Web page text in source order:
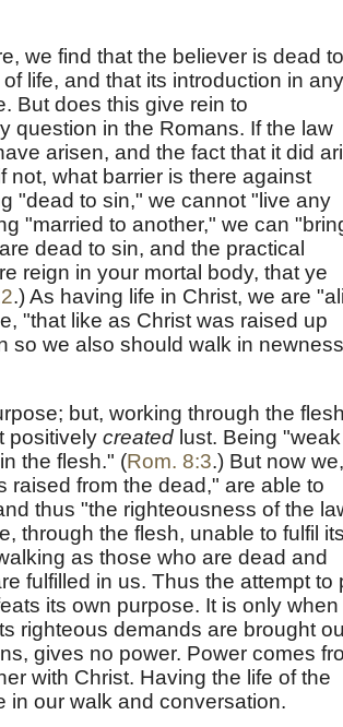
we find that the believer is dead to
life, and that its introduction in any
But does this give rein to
question in the Romans. If the law
arisen, and the fact that it did
not, what barrier is there against
"dead to sin," we cannot "live any
"married to another," we can
dead to sin, and the practical
reign in your mortal body, that ye
.) As having life in Christ, we are
"that like as Christ was raised up
so we also should walk in
but, working through the
positively created lust. Being "weak
the flesh." (Rom. 8:3.) But now we,
raised from the dead," are able to
thus "the righteousness of the
through the flesh, unable to fulfil its
as those who are dead and
fulfilled in us. Thus the attempt to
its own purpose. It is only when
righteous demands are brought
gives no power. Power comes
with Christ. Having the life of the
in our walk and conversation.